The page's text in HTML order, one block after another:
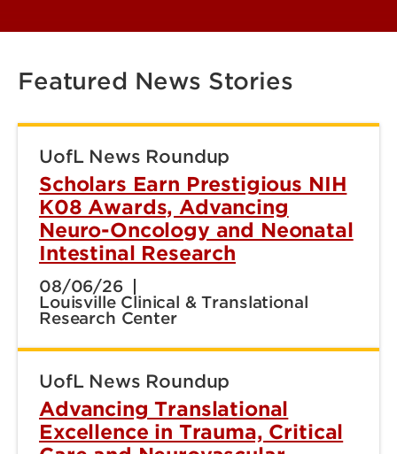
Featured News Stories
UofL News Roundup
Scholars Earn Prestigious NIH
K08 Awards, Advancing
Neuro-Oncology and Neonatal
Intestinal Research
08/06/26
Louisville Clinical & Translational
Research Center
UofL News Roundup
Advancing Translational
Excellence in Trauma, Critical